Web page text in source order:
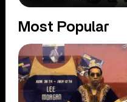
Most Popular